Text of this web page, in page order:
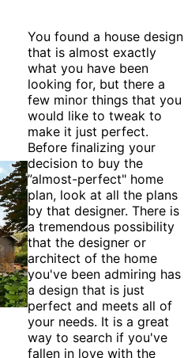
You found a house design
that is almost exactly
what you have been
looking for, but there a
few minor things that you
would like to tweak to
make it just perfect.
Before finalizing your
decision to buy the
”almost-perfect" home
plan, look at all the plans
by that designer. There is
a tremendous possibility
that the designer or
architect of the home
you've been admiring has
a design that is just
perfect and meets all of
your needs. It is a great
way to search if you've
fallen in love with the